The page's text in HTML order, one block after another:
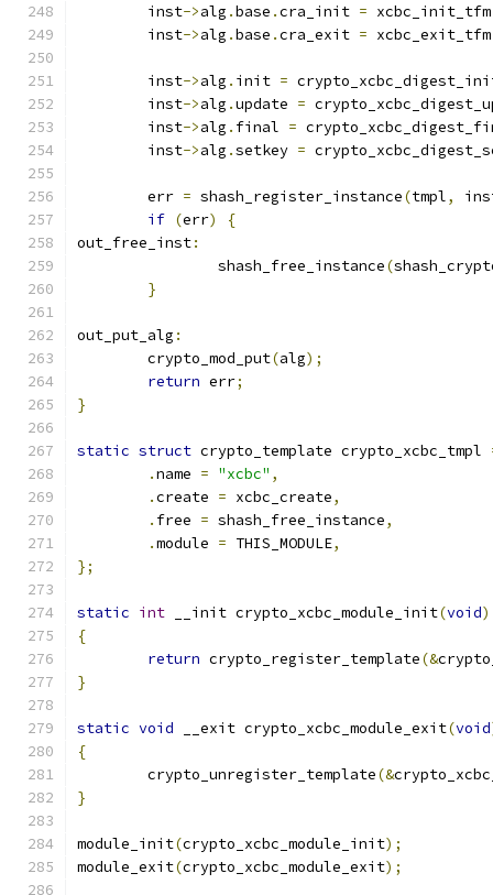
	inst
->alg .base .cra_init = xcbc_init_tfm
	inst
->alg .base .cra_exit = xcbc_exit_tfm
	inst
->alg . init =
	inst
->alg .update =
	inst
->alg . final =
	inst
->alg .setkey =
	err
= shash_register_instance(tmpl,
if (err)
{
out_free_inst:
		shash_free_instance
(
}
out_put_alg :
	crypto_mod_put
(alg);
return err;
}
static struct crypto_template crypto_xcbc_tmpl
.name = "xcbc" ,
.create = xcbc_create,
. free = shash_free_instance,
.module = THIS_MODULE,
};
static int __init crypto_xcbc_module_init(void)
{
return crypto_register_template(&
}
static void __exit crypto_xcbc_module_exit(void
{
	crypto_unregister_template
(&
}
module_init(crypto_xcbc_module_init);
module_exit(crypto_xcbc_module_exit);